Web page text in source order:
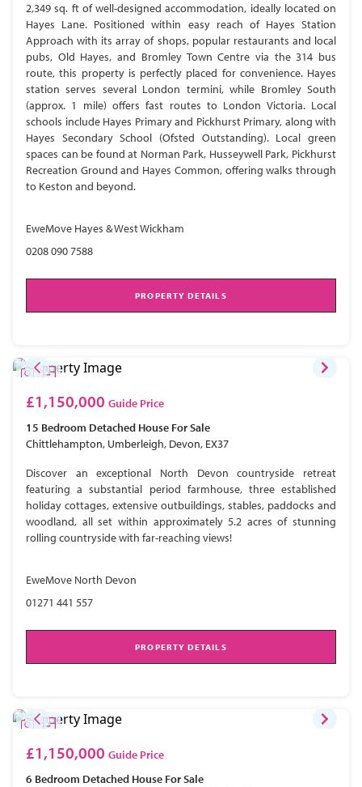
2,349 sq. ft of well-designed accommodation, ideally located on
Hayes Lane. Positioned within easy reach of Hayes Station
Approach with its array of shops, popular restaurants and local
pubs, Old Hayes, and Bromley Town Centre via the 314 bus
route, this property is perfectly placed for convenience. Hayes
station serves several London termini, while Bromley South
(approx. 1 mile) offers fast routes to London Victoria. Local
schools include Hayes Primary and Pickhurst Primary, along with
Hayes Secondary School (Ofsted Outstanding). Local green
spaces can be found at Norman Park, Husseywell Park, Pickhurst
Recreation Ground and Hayes Common, offering walks through
to Keston and beyond.
EweMove Hayes & West Wickham
0208 090 7588
PROPERTY DETAILS
£1,150,000 Guide Price
15 Bedroom Detached House For Sale
Chittlehampton, Umberleigh, Devon, EX37
Discover an exceptional North Devon countryside retreat
featuring a substantial period farmhouse, three established
holiday cottages, extensive outbuildings, stables, paddocks and
woodland, all set within approximately 5.2 acres of stunning
rolling countryside with far-reaching views!
EweMove North Devon
01271 441 557
PROPERTY DETAILS
£1,150,000 Guide Price
6 Bedroom Detached House For Sale